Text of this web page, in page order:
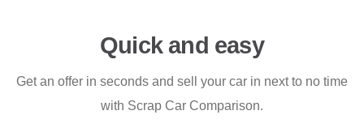
Quick and easy
Get an offer in seconds and sell your car in next to no time
with Scrap Car Comparison.